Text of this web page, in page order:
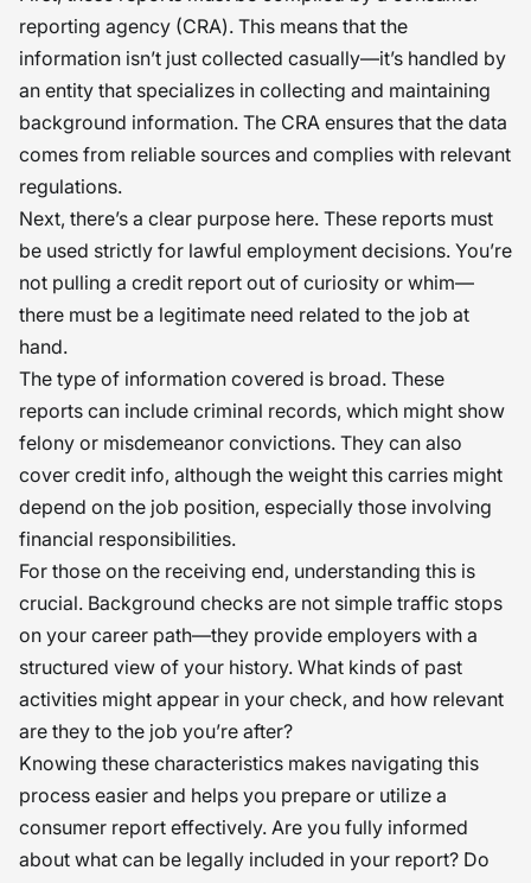
reporting agency (CRA). This means that the
information isn’t just collected casually—it’s handled by
an entity that specializes in collecting and maintaining
background information. The CRA ensures that the data
comes from reliable sources and complies with relevant
regulations.
Next, there’s a clear purpose here. These reports must
be used strictly for lawful employment decisions. You’re
not pulling a credit report out of curiosity or whim—
there must be a legitimate need related to the job at
hand.
The type of information covered is broad. These
reports can include criminal records, which might show
felony or misdemeanor convictions. They can also
cover credit info, although the weight this carries might
depend on the job position, especially those involving
financial responsibilities.
For those on the receiving end, understanding this is
crucial. Background checks are not simple traffic stops
on your career path—they provide employers with a
structured view of your history. What kinds of past
activities might appear in your check, and how relevant
are they to the job you’re after?
Knowing these characteristics makes navigating this
process easier and helps you prepare or utilize a
consumer report effectively. Are you fully informed
about what can be legally included in your report? Do